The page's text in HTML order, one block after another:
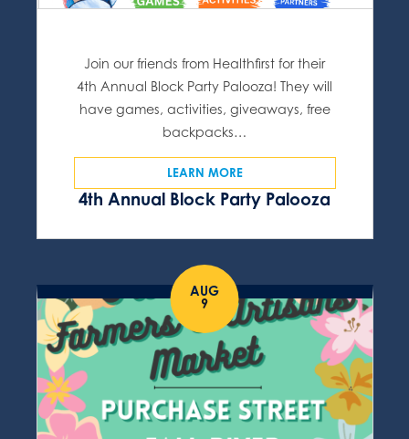
4th Annual Block Party Palooza
Join our friends from Healthfirst for their
4th Annual Block Party Palooza! They will
have games, activities, giveaways, free
backpacks…
LEARN MORE
AUG
9